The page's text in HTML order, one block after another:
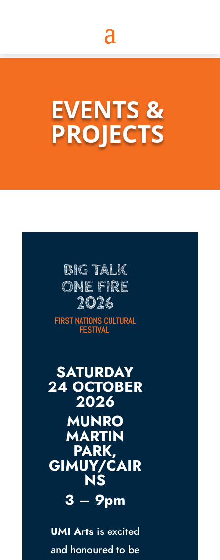
EVENTS &
PROJECTS
BIG TALK
ONE FIRE
2026
FIRST NATIONS CULTURAL
FESTIVAL
SATURDAY
24 OCTOBER
2026
MUNRO
MARTIN
PARK,
GIMUY/CAIR
NS
3 – 9pm
UMI Arts is excited
and honoured to be